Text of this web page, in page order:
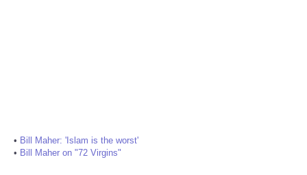
• Bill Maher: 'Islam is the worst'
• Bill Maher on "72 Virgins"